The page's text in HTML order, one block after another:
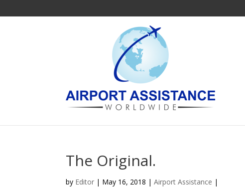
The Original.
by Editor | May 16, 2018 | Airport Assistance |